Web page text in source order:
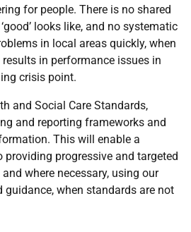
for people. There is no shared
looks like, and no systematic
in local areas quickly, when
in performance issues in
crisis point.
and Social Care Standards,
and reporting frameworks and
This will enable a
progressive and targeted
where necessary, using our
guidance, when standards are not